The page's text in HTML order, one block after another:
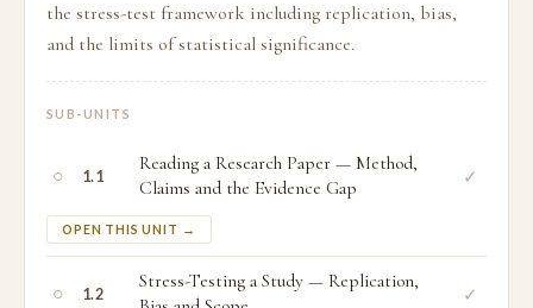
the stress-test framework including replication, bias,
and the limits of statistical significance.
SUB-UNITS
○ 1.1
Reading a Research Paper — Method,
Claims and the Evidence Gap
OPEN THIS UNIT →
✓
○ 1.2
Stress-Testing a Study — Replication,
✓